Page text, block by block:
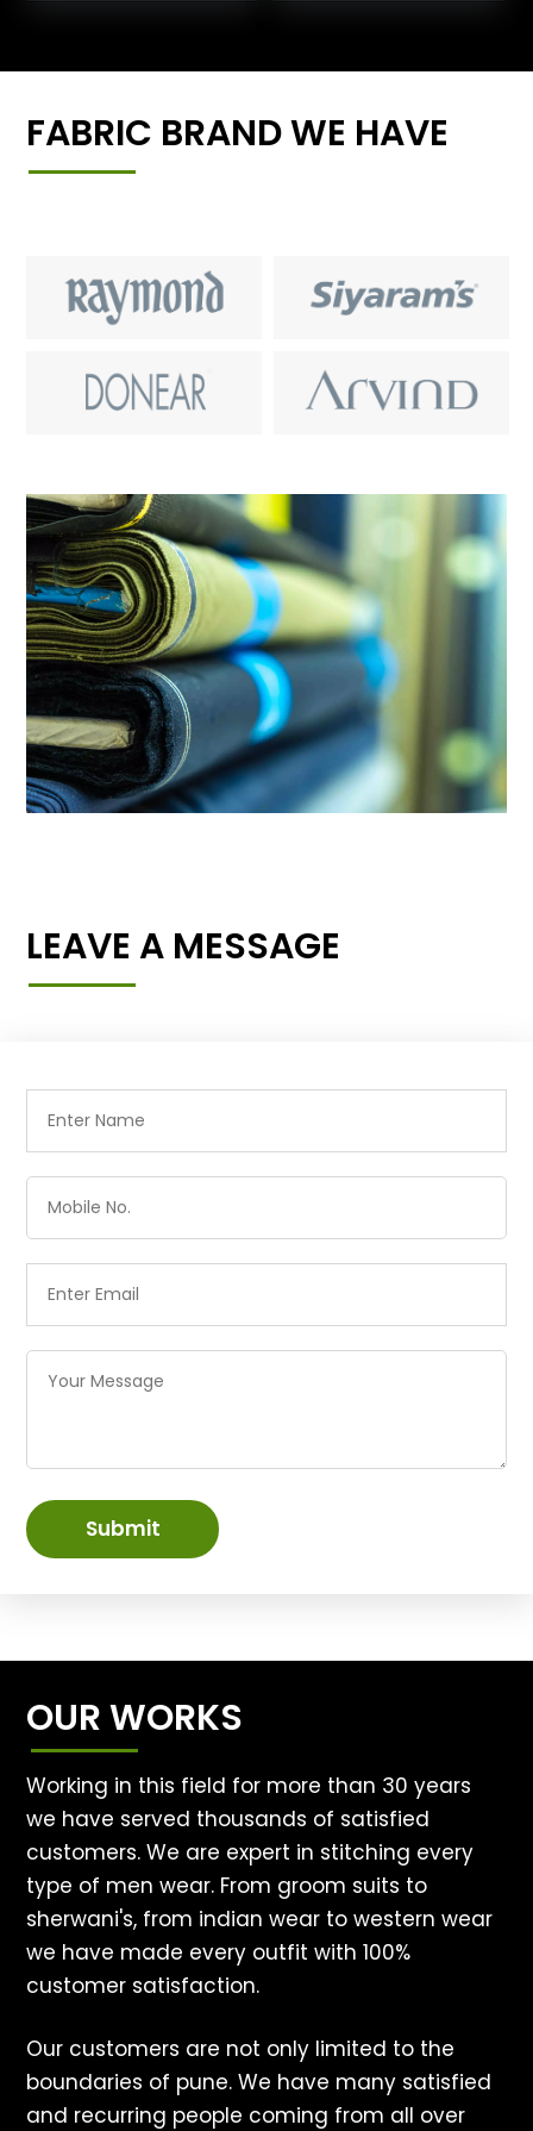
FABRIC BRAND WE HAVE
LEAVE A MESSAGE
Submit
OUR WORKS
Working in this field for more than 30 years
we have served thousands of satisfied
customers. We are expert in stitching every
type of men wear. From groom suits to
sherwani's, from indian wear to western wear
we have made every outfit with 100%
customer satisfaction.
Our customers are not only limited to the
boundaries of pune. We have many satisfied
and recurring people coming from all over